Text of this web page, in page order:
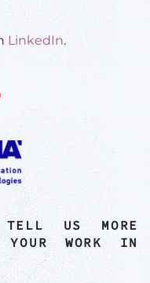
LinkedIn.
US MORE
YOUR WORK IN